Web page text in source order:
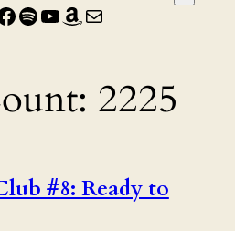
Spotify
YouTube
Amazon
Mail
2225
#8: Ready to